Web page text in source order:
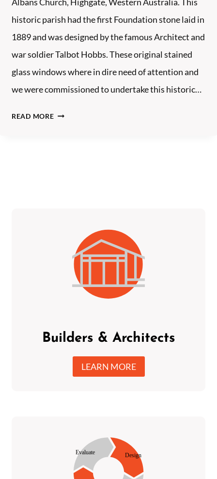
T
L
E
historic parish had the first Foundation stone laid in
1889 and was designed by the famous Architect and
war soldier Talbot Hobbs. These original stained
glass windows where in dire need of attention and
we were commissioned to undertake this historic…
READ MORES
Builders & Architects
LEARN MORE